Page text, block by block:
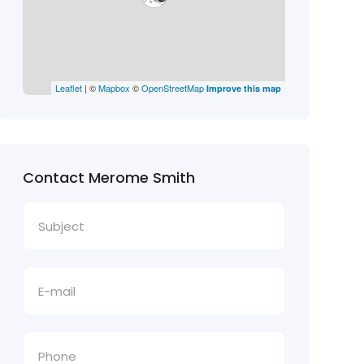
Leaflet| ©Mapbox ©OpenStreetMap Improve this map
Contact Merome Smith